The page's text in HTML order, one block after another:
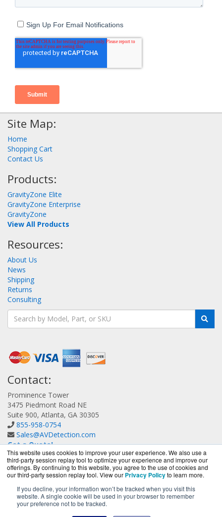
This website uses cookies to improve your user experience. We also use a
third-party session replay tool to optimize your experience and improve our
offerings. By continuing to this website, you agree to the use of cookies and
our third-party session replay tool. View our Privacy Policyto learn more.
If you decline, your information won’t be tracked when you visit this
website. A single cookie will be used in your browser to remember
your preference not to be tracked.
Site Map:
Home
Shopping Cart
Contact Us
Products:
GravityZone Elite
GravityZone Enterprise
GravityZone
View All Products
Resources:
About Us
News
Shipping
Returns
Consulting
Contact:
Prominence Tower
3475 Piedmont Road NE
Suite 900, Atlanta, GA 30305
855-958-0754
Sales@AVDetection.com
Get a Quote!
AVDetection.com is a division ofBlueAlly, an authorized
Bitdefender reseller.